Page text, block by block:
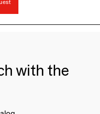
with the